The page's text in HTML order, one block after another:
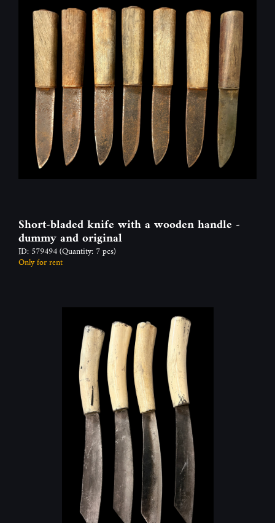
Short-bladed knife with a wooden handle -
dummy and original
ID: 579494(Quantity: 7 pcs)
Only for rent